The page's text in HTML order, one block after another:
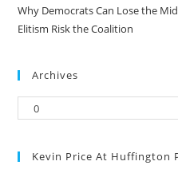
Why Democrats Can Lose the
Elitism Risk the Coalition
Archives
Kevin Price At Huffington